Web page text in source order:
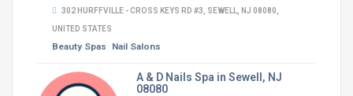
302 HURFFVILLE - CROSS KEYS RD #3, SEWELL, NJ 08080,
UNITED STATES
Beauty Spas Nail Salons
A & D Nails Spa in Sewell, NJ
08080